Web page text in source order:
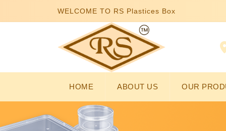
WELCOME TO RS Plastices Box
HOME ABOUT US OUR